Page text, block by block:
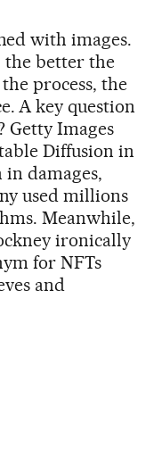
with images.
the better the
process, the
A key question
Getty Images
Diffusion in
damages,
used millions
Meanwhile,
ironically
for NFTs
and